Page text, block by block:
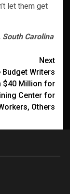
let them get
Carolina
Next
Budget Writers
$40 Million for
Center for
Others